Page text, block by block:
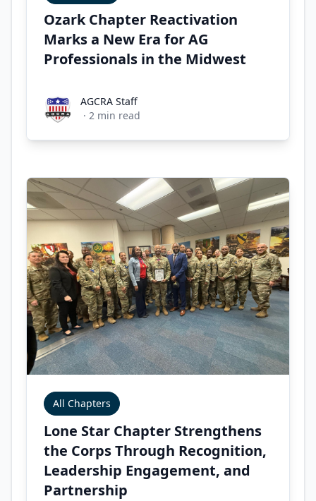
Ozark Chapter Reactivation
Marks a New Era for AG
Professionals in the Midwest
AGCRA StaffAGCRA Staff
· 2 min read
All Chapters
Lone Star Chapter Strengthens
the Corps Through Recognition,
Leadership Engagement, and
Partnership